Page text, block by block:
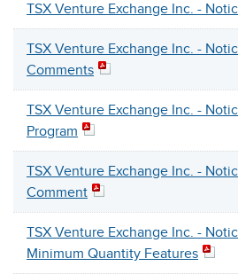
TSX Venture Exchange Inc. -
TSX Venture Exchange Inc. -
Comments
TSX Venture Exchange Inc. -
Program
TSX Venture Exchange Inc. -
Comment
TSX Venture Exchange Inc. -
Minimum Quantity Features